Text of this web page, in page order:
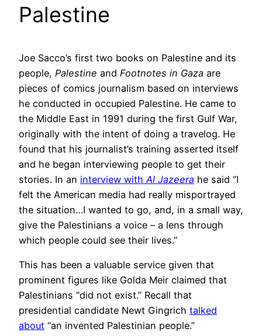
Palestine
Joe Sacco’s first two books on Palestine and its
people, Palestine and Footnotes in Gaza are
pieces of comics journalism based on interviews
he conducted in occupied Palestine. He came to
the Middle East in 1991 during the first Gulf War,
originally with the intent of doing a travelog. He
found that his journalist’s training asserted itself
and he began interviewing people to get their
stories. In an interview with Al Jazeera he said “I
felt the American media had really misportrayed
the situation…I wanted to go, and, in a small way,
give the Palestinians a voice – a lens through
which people could see their lives.”
This has been a valuable service given that
prominent figures like Golda Meir claimed that
Palestinians “did not exist.” Recall that
presidential candidate Newt Gingrich talked
about “an invented Palestinian people.”